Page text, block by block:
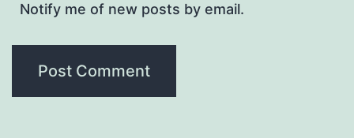
Notify me of new posts by email.